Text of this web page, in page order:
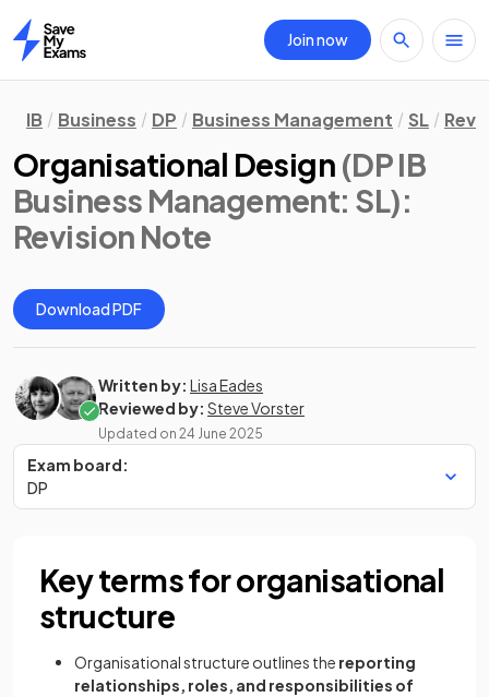
Home
Join now
IB Business DP Business Management SL
Organisational Design (DP IB
Business Management: SL):
Revision Note
Download PDF
Written by: Lisa Eades
Reviewed by: Steve Vorster
Updated on 24 June 2025
Exam board:
DP
Key terms for organisational
structure
Organisational structure outlines the reporting
relationships, roles, and responsibilities of